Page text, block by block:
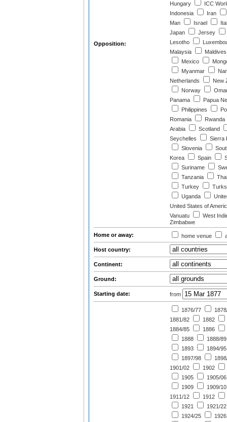
Opposition:
Hungary
ICC
Indonesia
Iran
Man
Israel
Japan
Jersey
Lesotho
Malaysia
Maldives
Mexico
Myanmar
Netherlands
New
Norway
Panama
Papua
Philippines
Romania
Rwanda
Arabia
Scotland
Seychelles
Sierra
Slovenia
Korea
Spain
Suriname
Tanzania
Turkey
Uganda
United States of
Vanuatu
West
Zimbabwe
Home or away: home venue
Host country:
Continent:
Ground:
Starting date: from
1876/77
1881/82
1882
1884/85
1886
1888
1888/89
1893
1894/95
1897/98
1901/02
1902
1905
1905/06
1909
1909/10
1911/12
1912
1921
1921/22
1924/25
1926